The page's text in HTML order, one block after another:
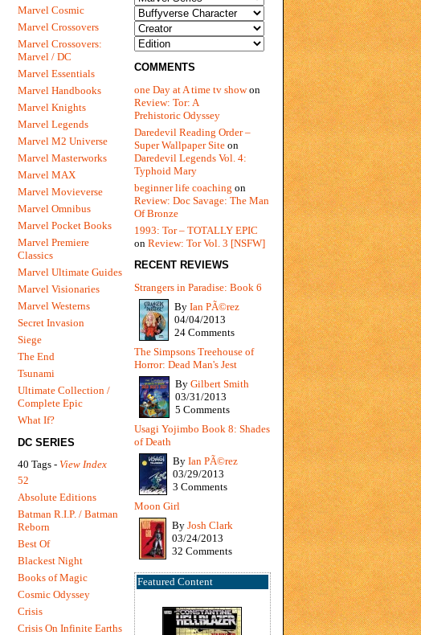
COMMENTS
one Day at A time tv showon
Review: Tor: A
Prehistoric Odyssey
Daredevil Reading Order –
Super Wallpaper Site on
Daredevil Legends Vol. 4:
Typhoid Mary
beginner life coaching on
Review: Doc Savage: The Man
Of Bronze
1993: Tor – TOTALLY EPIC
on Review: Tor Vol. 3 [NSFW]
RECENT REVIEWS
Strangers in Paradise: Book 6
By Ian PÃ©rez
04/04/2013
24 Comments
The Simpsons Treehouse of
Horror: Dead Man's Jest
By Gilbert Smith
03/31/2013
5 Comments
Usagi Yojimbo Book 8: Shades
of Death
By Ian PÃ©rez
03/29/2013
3 Comments
Moon Girl
By Josh Clark
03/24/2013
32 Comments
Featured Content
Marvel Cosmic
Marvel Crossovers
Marvel Crossovers:
Marvel / DC
Marvel Essentials
Marvel Handbooks
Marvel Knights
Marvel Legends
Marvel M2 Universe
Marvel Masterworks
Marvel MAX
Marvel Movieverse
Marvel Omnibus
Marvel Pocket Books
Marvel Premiere
Classics
Marvel Ultimate Guides
Marvel Visionaries
Marvel Westerns
Secret Invasion
Siege
The End
Tsunami
Ultimate Collection /
Complete Epic
What If?
DC SERIES
40 Tags - View Index
52
Absolute Editions
Batman R.I.P. / Batman
Reborn
Best Of
Blackest Night
Books of Magic
Cosmic Odyssey
Crisis
Crisis On Infinite Earths